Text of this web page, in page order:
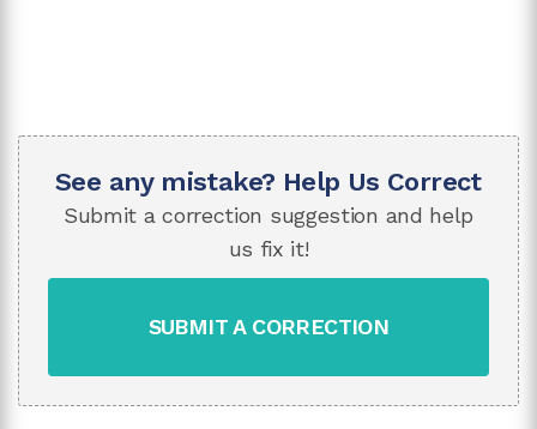
See any mistake? Help Us Correct
Submit a correction suggestion and help
us fix it!
SUBMIT A CORRECTION